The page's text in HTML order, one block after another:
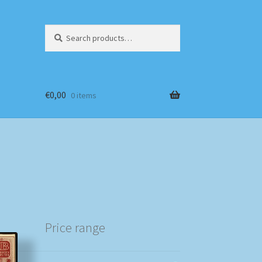
for:
€0,00 0 items
Price range